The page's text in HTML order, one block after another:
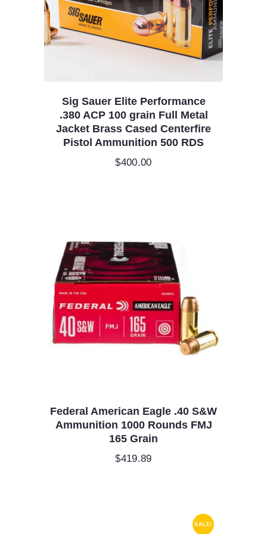
Sig Sauer Elite Performance
.380 ACP 100 grain Full Metal
Jacket Brass Cased Centerfire
Pistol Ammunition 500 RDS
$400.00
Federal American Eagle .40 S&W
Ammunition 1000 Rounds FMJ
165 Grain
$419.89
SALE!